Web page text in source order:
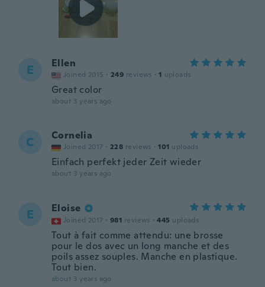
E Ellen
Joined 2015 · 249 reviews · 1 uploads
Great color
about 3 years ago
C Cornelia
Joined 2017 · 228 reviews · 101 uploads
Einfach perfekt jeder Zeit wieder
about 3 years ago
E Eloise
Joined 2017 · 981 reviews · 445 uploads
Tout à fait comme attendu: une brosse
pour le dos avec un long manche et des
poils assez souples. Manche en plastique.
Tout bien.
about 3 years ago